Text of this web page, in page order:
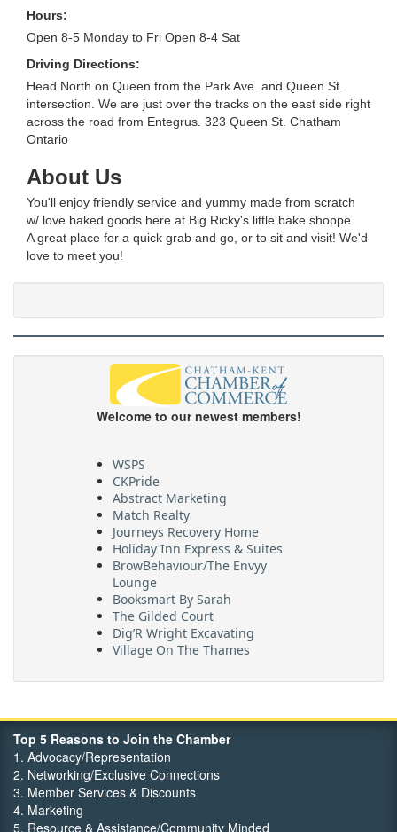
Hours:
Open 8-5 Monday to Fri Open 8-4 Sat
Driving Directions:
Head North on Queen from the Park Ave. and Queen St.
intersection. We are just over the tracks on the east side right
across the road from Entegrus. 323 Queen St. Chatham
Ontario
About Us
You'll enjoy friendly service and yummy made from scratch
w/ love baked goods here at Big Ricky's little bake shoppe.
A great place for a quick grab and go, or to sit and visit! We'd
love to meet you!
Welcome to our newest members!
WSPS
CKPride
Abstract Marketing
Match Realty
Journeys Recovery Home
Holiday Inn Express & Suites
BrowBehaviour/The Envyy
Lounge
Booksmart By Sarah
The Gilded Court
Dig’R Wright Excavating
Village On The Thames
Maritime Travel
FehrCo
Top 5 Reasons to Join the Chamber
1. Advocacy/Representation
2. Networking/Exclusive Connections
3. Member Services & Discounts
4. Marketing
5. Resource & Assistance/Community Minded